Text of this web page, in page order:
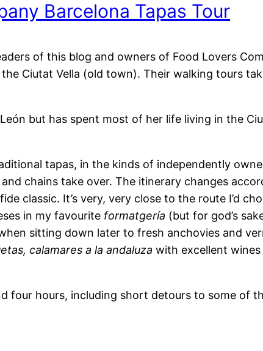
Barcelona Tapas Tour
of this blog and owners of Food Lovers
Ciutat Vella (old town). Their walking tours
but has spent most of her life living in the
tapas, in the kinds of independently
chains take over. The itinerary changes
classic. It’s very, very close to the route I’d
in my favourite formatgería (but for god’s
sitting down later to fresh anchovies and
calamares a la andaluza with excellent
four hours, including short detours to some of